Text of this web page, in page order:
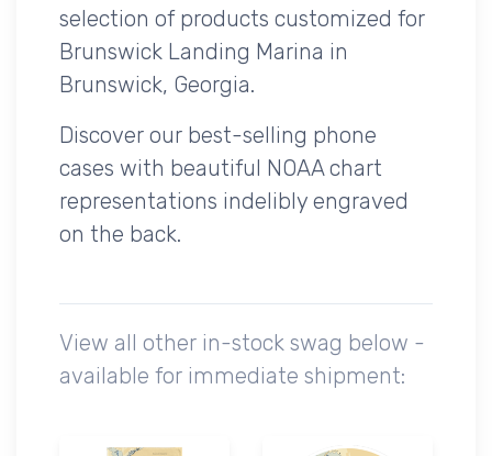
selection of products customized for
Brunswick Landing Marina in
Brunswick, Georgia.
Discover our best-selling phone
cases with beautiful NOAA chart
representations indelibly engraved
on the back.
View all other in-stock swag below -
available for immediate shipment: